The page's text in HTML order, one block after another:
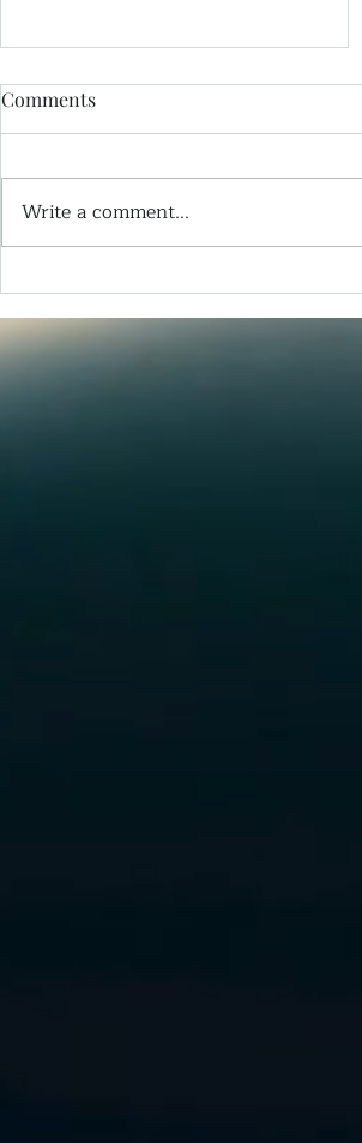
Book
Comments
Write a comment...